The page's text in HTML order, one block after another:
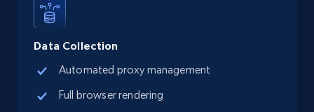
Data Collection
Automated proxy management
Full browser rendering